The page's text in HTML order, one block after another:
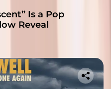
Is a Pop
Reveal